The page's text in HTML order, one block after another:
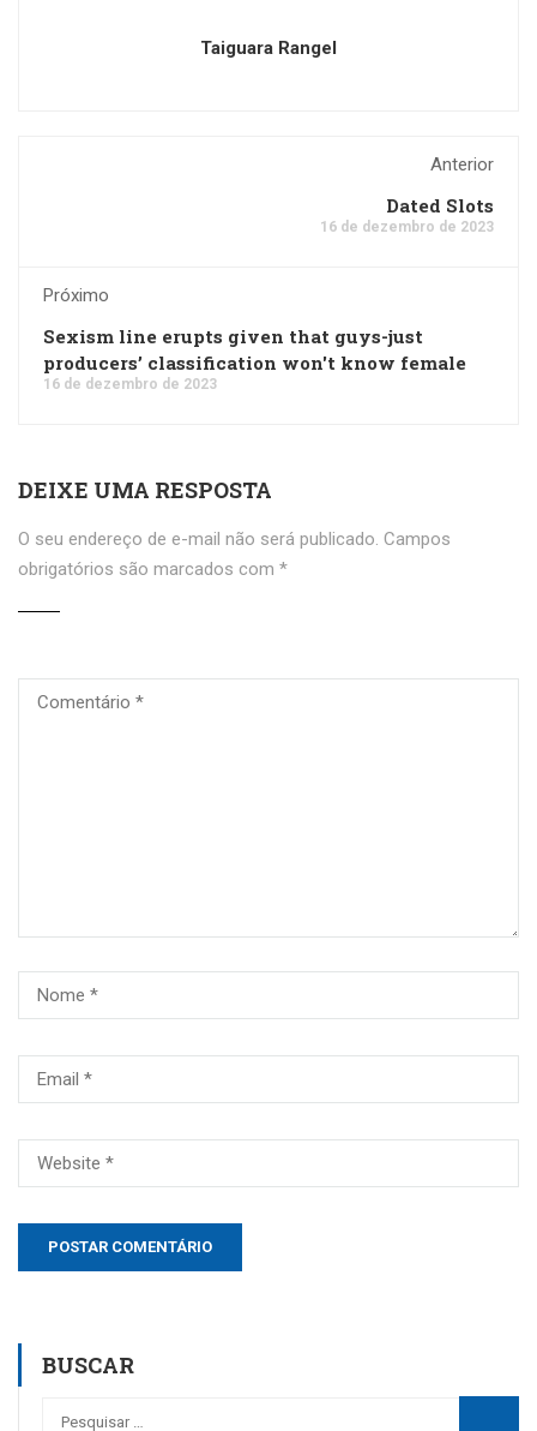
Taiguara Rangel
Anterior
Dated Slots
16 de dezembro de 2023
Próximo
Sexism line erupts given that guys-just
producers’ classification won't know female
16 de dezembro de 2023
DEIXE UMA RESPOSTA
O seu endereço de e-mail não será publicado. Campos
obrigatórios são marcados com *
BUSCAR